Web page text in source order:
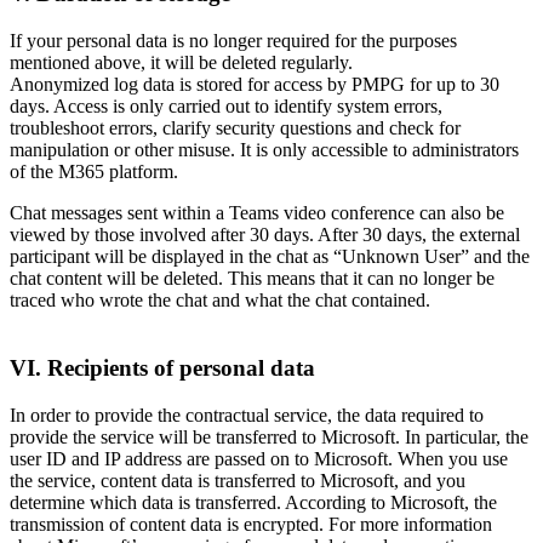
If your personal data is no longer required for the purposes
mentioned above, it will be deleted regularly.
Anonymized log data is stored for access by PMPG for up to 30
days. Access is only carried out to identify system errors,
troubleshoot errors, clarify security questions and check for
manipulation or other misuse. It is only accessible to administrators
of the M365 platform.
Chat messages sent within a Teams video conference can also be
viewed by those involved after 30 days. After 30 days, the external
participant will be displayed in the chat as “Unknown User” and the
chat content will be deleted. This means that it can no longer be
traced who wrote the chat and what the chat contained.
VI. Recipients of personal data
In order to provide the contractual service, the data required to
provide the service will be transferred to Microsoft. In particular, the
user ID and IP address are passed on to Microsoft. When you use
the service, content data is transferred to Microsoft, and you
determine which data is transferred. According to Microsoft, the
transmission of content data is encrypted. For more information